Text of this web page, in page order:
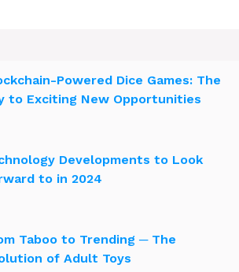
Powered Dice Games: The
to Exciting New Opportunities
Developments to Look
to in 2024
Taboo to Trending ─ The
of Adult Toys